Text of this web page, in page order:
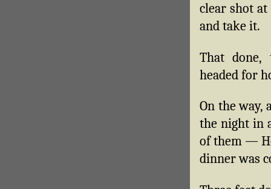
clear shot
and take it.
That done,
headed for
On the way,
the night in
of them —
dinner was